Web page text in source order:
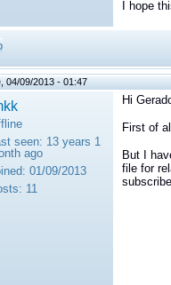
I hope
04/09/2013 - 01:47
seen: 13 years 1
ago
01/09/2013
11
Hi
First of
But I
file for